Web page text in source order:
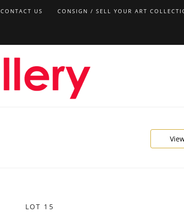
CONTACT US CONSIGN / SELL YOUR ART
LOT 15